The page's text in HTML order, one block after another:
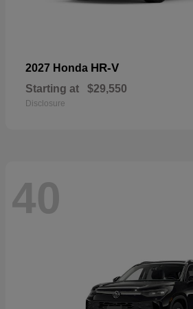
2027 Honda HR-V
Starting at $29,550
Disclosure
40